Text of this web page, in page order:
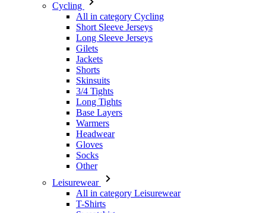
Cycling
All in category Cycling
Short Sleeve Jerseys
Long Sleeve Jerseys
Gilets
Jackets
Shorts
Skinsuits
3/4 Tights
Long Tights
Base Layers
Warmers
Headwear
Gloves
Socks
Other
Leisurewear
All in category Leisurewear
T-Shirts